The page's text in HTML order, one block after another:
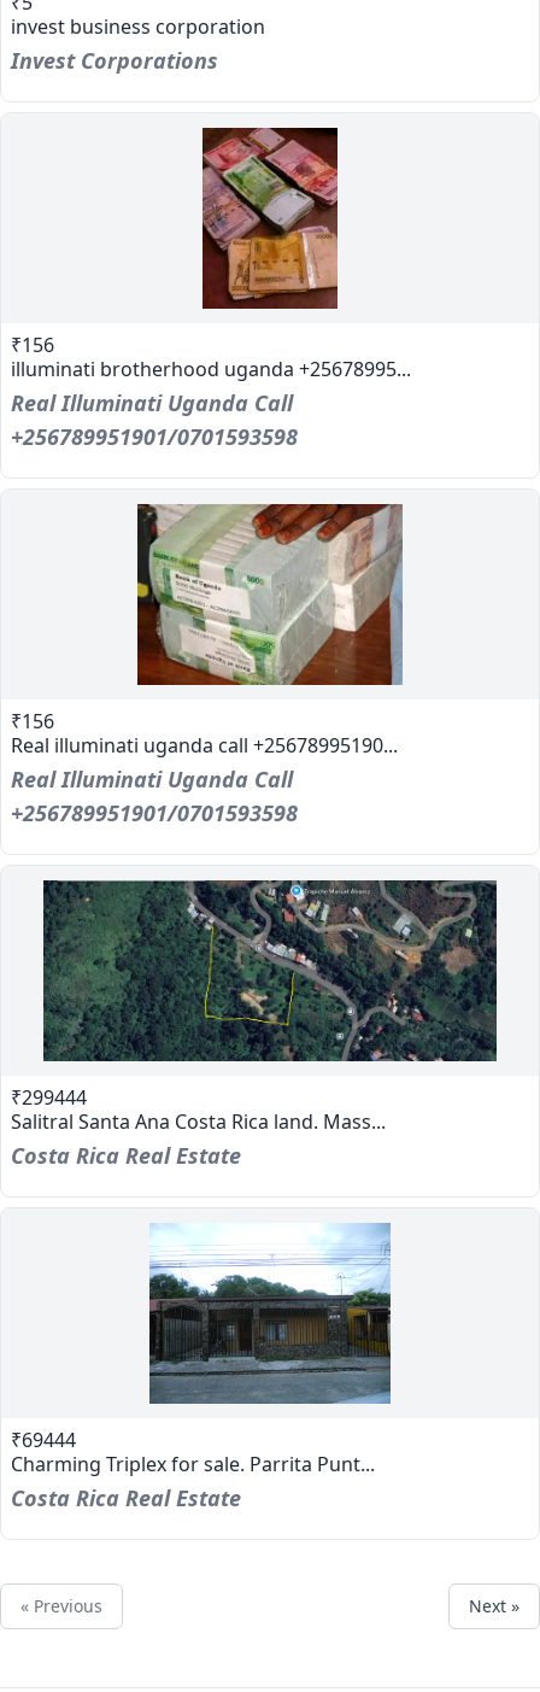
invest business corporation
Invest Corporations
₹156
illuminati brotherhood uganda +25678995...
Real Illuminati Uganda Call
+256789951901/0701593598
₹156
Real illuminati uganda call +25678995190...
Real Illuminati Uganda Call
+256789951901/0701593598
₹299444
Salitral Santa Ana Costa Rica land. Mass...
Costa Rica Real Estate
₹69444
Charming Triplex for sale. Parrita Punt...
Costa Rica Real Estate
« Previous Next »